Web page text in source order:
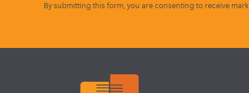
By submitting this form, you are consenting to receive